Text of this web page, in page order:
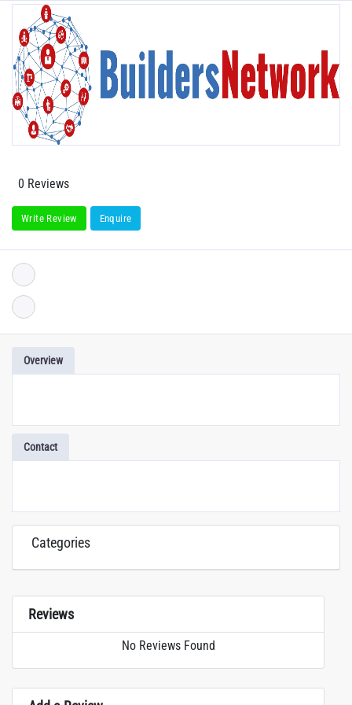
0 Reviews
Write Review Enquire
Overview
Contact
Categories
Reviews
No Reviews Found